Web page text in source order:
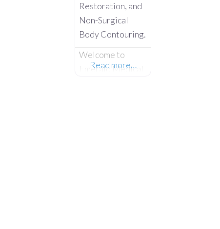
Restoration, and
Non-Surgical
Body Contouring.
Welcome to
Emerald Medical
Read more…